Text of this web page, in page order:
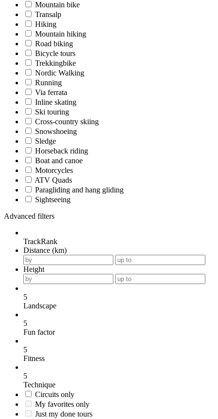
Mountain bike
Transalp
Hiking
Mountain hiking
Road biking
Bicycle tours
Trekkingbike
Nordic Walking
Running
Via ferrata
Inline skating
Ski touring
Cross-country skiing
Snowshoeing
Sledge
Horseback riding
Boat and canoe
Motorcycles
ATV Quads
Paragliding and hang gliding
Sightseeing
Advanced filters
TrackRank
Distance (km)
Height
5
Landscape
5
Fun factor
5
Fitness
5
Technique
Circuits only
My favorites only
Just my done tours